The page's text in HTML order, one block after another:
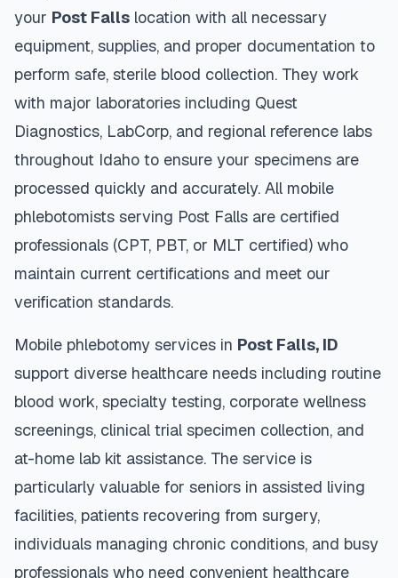
your Post Falls location with all necessary
equipment, supplies, and proper documentation to
perform safe, sterile blood collection. They work
with major laboratories including Quest
Diagnostics, LabCorp, and regional reference labs
throughout Idaho to ensure your specimens are
processed quickly and accurately. All mobile
phlebotomists serving Post Falls are certified
professionals (CPT, PBT, or MLT certified) who
maintain current certifications and meet our
verification standards.
Mobile phlebotomy services in Post Falls, ID
support diverse healthcare needs including routine
blood work, specialty testing, corporate wellness
screenings, clinical trial specimen collection, and
at-home lab kit assistance. The service is
particularly valuable for seniors in assisted living
facilities, patients recovering from surgery,
individuals managing chronic conditions, and busy
professionals who need convenient healthcare